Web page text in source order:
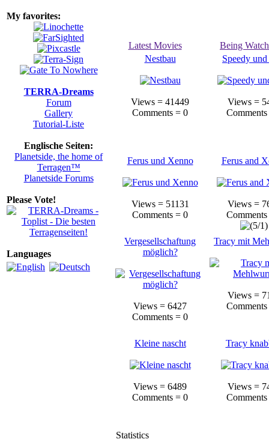
My favorites:
TERRA-Dreams
Forum
Gallery
Tutorial-Liste
Englische Seiten:
Planetside, the home of
Terragen™
Planetside Forums
Please Vote!
Languages
Latest Movies
Being
Nestbau
Views = 41449
Comments = 0
Speedy
Views =
Ferus und Xenno
Views = 51131
Comments = 0
Ferus and
Views =
Vergesellschaftung
möglich?
Views = 6427
Comments = 0
Tracy mit
Views =
Kleine nascht
Views = 6489
Comments = 0
Tracy
Views =
Statistics